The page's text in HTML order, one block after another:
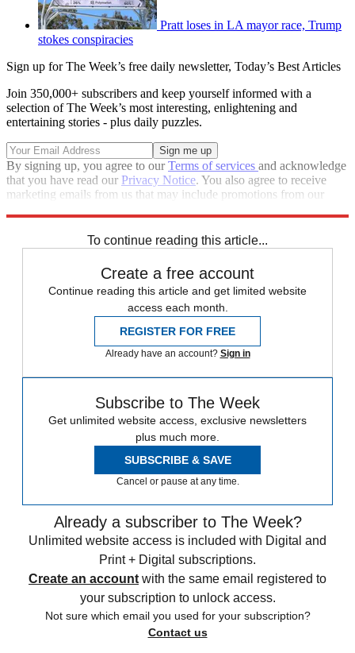
Pratt loses in LA mayor race, Trump
stokes conspiracies
Sign up for The Week’s free daily newsletter, Today’s Best Articles
Join 350,000+ subscribers and keep yourself informed with a
selection of The Week’s most interesting, enlightening and
entertaining stories - plus daily puzzles.
By signing up, you agree to ourTerms of services and acknowledge
that you have read our Privacy Notice. You also agree to receive
marketing emails from us that may include promotions from our
To continue reading this article...
Create a free account
Continue reading this article and get limited website
access each month.
REGISTER FOR FREE
Already have an account? Sign in
Subscribe to The Week
Get unlimited website access, exclusive newsletters
plus much more.
SUBSCRIBE & SAVE
Cancel or pause at any time.
Already a subscriber to The Week?
Unlimited website access is included with Digital and
Print + Digital subscriptions.
Create an account with the same email registered to
your subscription to unlock access.
Not sure which email you used for your subscription?
Contact us